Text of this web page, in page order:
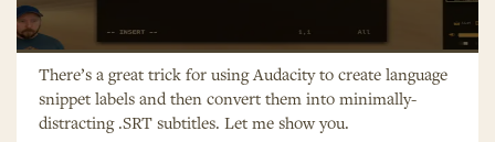
There’s a great trick for using Audacity to create language
snippet labels and then convert them into minimally-
distracting .SRT subtitles. Let me show you.